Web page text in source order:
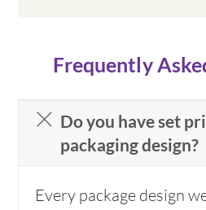
Frequently
Do you have set
packaging design?
Every package design